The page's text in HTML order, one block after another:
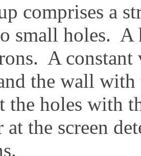
comprises a
small holes. A
A constant
the wall with
the holes with
at the screen